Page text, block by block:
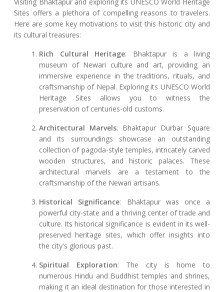
Sites offers a plethora of compelling reasons to travelers.
Here are some key motivations to visit this historic city and
its cultural treasures:
Rich Cultural Heritage: Bhaktapur is a living
museum of Newari culture and art, providing an
immersive experience in the traditions, rituals, and
craftsmanship of Nepal. Exploring its UNESCO World
Heritage Sites allows you to witness the
preservation of centuries-old customs.
Architectural Marvels: Bhaktapur Durbar Square
and its surroundings showcase an outstanding
collection of pagoda-style temples, intricately carved
wooden structures, and historic palaces. These
architectural marvels are a testament to the
craftsmanship of the Newari artisans.
Historical Significance: Bhaktapur was once a
powerful city-state and a thriving center of trade and
culture. Its historical significance is evident in its well-
preserved heritage sites, which offer insights into
the city's glorious past.
Spiritual Exploration: The city is home to
numerous Hindu and Buddhist temples and shrines,
making it an ideal destination for those interested in